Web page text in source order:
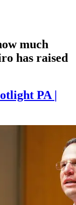
much
has raised
PA |